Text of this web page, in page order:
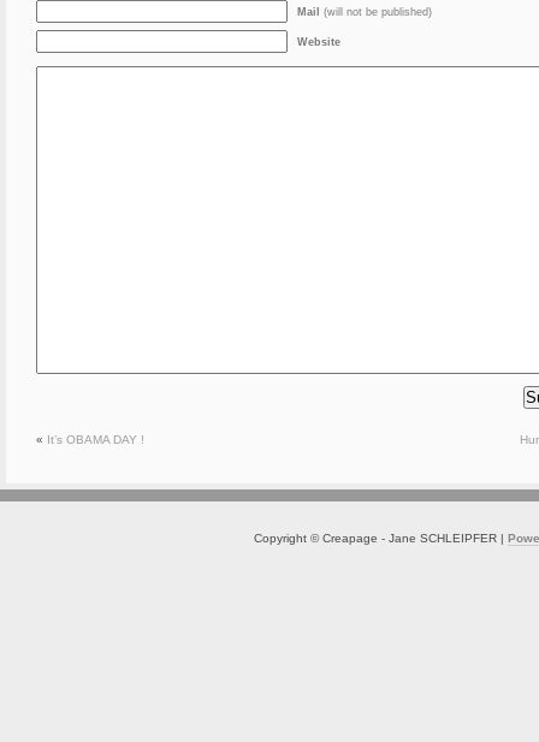
Mail (will not be published)
Website
« It’s OBAMA DAY !
Copyright © Creapage - Jane SCHLEIPFER |